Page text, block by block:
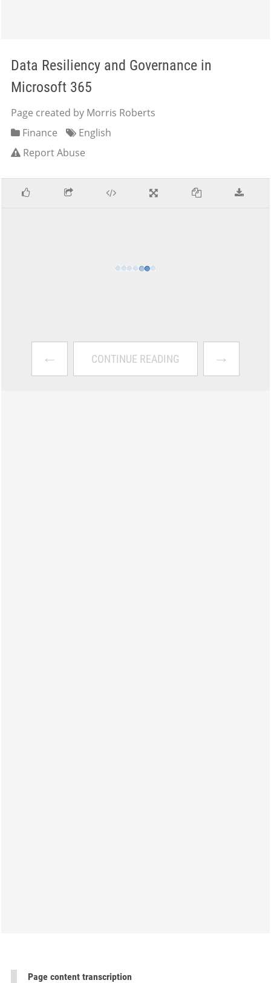
Data Resiliency and Governance in
Microsoft 365
Page created by Morris Roberts
Finance
English
Report Abuse
← CONTINUE READING →
Page content transcription